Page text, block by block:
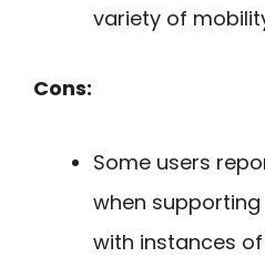
variety of
Cons:
Some users
when
with instances